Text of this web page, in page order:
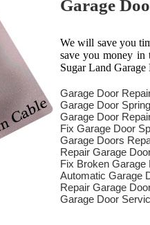
Garage
We will save you
save you money in
Sugar Land
Garage Door
Garage Door
Garage Door
Fix Garage Door
Garage Doors
Repair Garage
Fix Broken Garage
Automatic Garage
Repair Garage
Garage Door